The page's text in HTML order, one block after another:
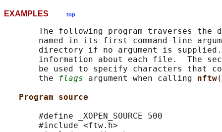
EXAMPLES top
The following program traverses the
named in its first command-line
directory if no argument is
information about each file.  The
be used to specify characters that
       the
flags argument when calling nftw
Program source
       #define _XOPEN_SOURCE 500
       #include <ftw.h>